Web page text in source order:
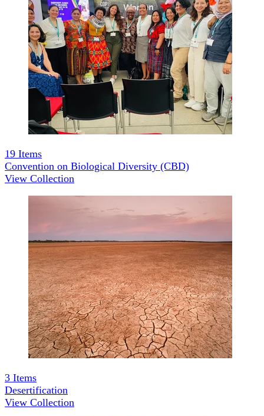
19 Items
Convention on Biological Diversity (CBD)
View Collection
3 Items
Desertification
View Collection